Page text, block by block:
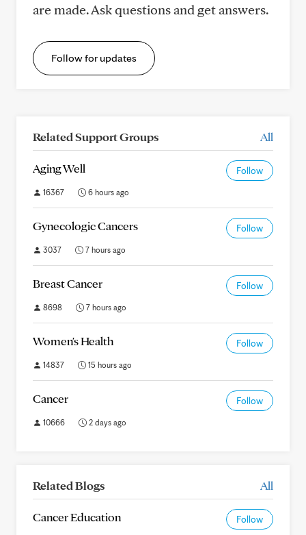
are made. Ask questions and get answers.
Follow for updates
Related Support Groups All
Aging Well Follow
16367 6 hours ago
Gynecologic Cancers Follow
3037 7 hours ago
Breast Cancer Follow
8698 7 hours ago
Women's Health Follow
14837 15 hours ago
Cancer Follow
10666 2 days ago
Related Blogs All
Cancer Education Follow